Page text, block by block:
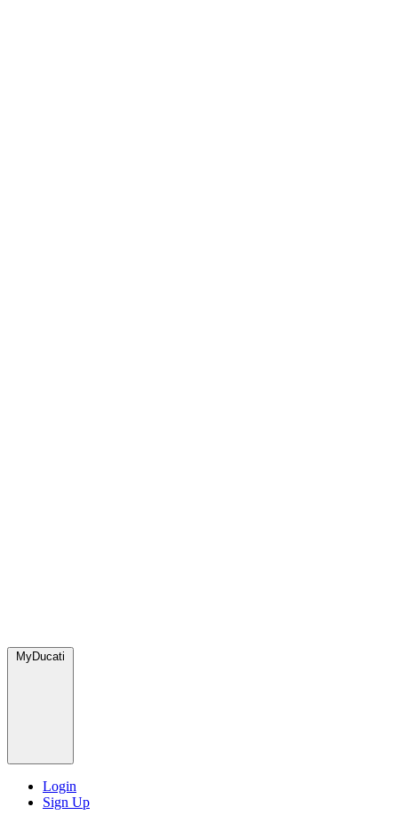
MyDucati
Login
Sign Up